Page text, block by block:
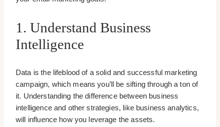
1. Understand Business
Intelligence
Data is the lifeblood of a solid and successful marketing
campaign, which means you’ll be sifting through a ton of
it. Understanding the difference between business
intelligence and other strategies, like business analytics,
will influence how you leverage the assets.